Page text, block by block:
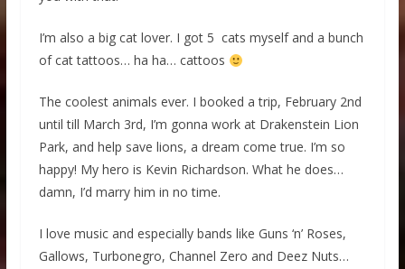
I’m also a big cat lover. I got 5 cats myself and a bunch
of cat tattoos… ha ha… cattoos
The coolest animals ever. I booked a trip, February 2nd
until till March 3rd, I’m gonna work at Drakenstein Lion
Park, and help save lions, a dream come true. I’m so
happy! My hero is Kevin Richardson. What he does…
damn, I’d marry him in no time.
I love music and especially bands like Guns ‘n’ Roses,
Gallows, Turbonegro, Channel Zero and Deez Nuts…